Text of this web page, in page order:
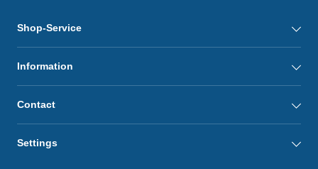
Shop-Service
Information
Contact
Settings